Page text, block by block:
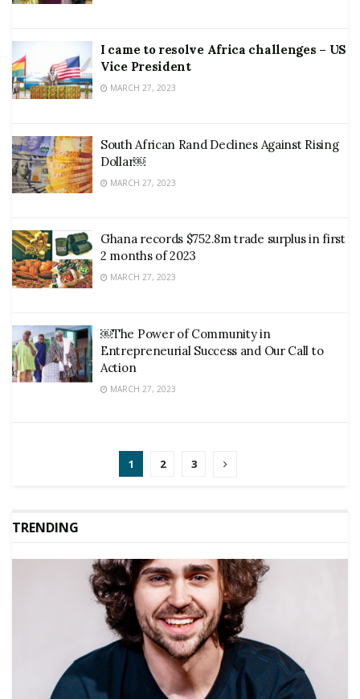
I came to resolve Africa challenges – US
Vice President
MARCH 27, 2023
South African Rand Declines Against Rising
Dollar￼
MARCH 27, 2023
Ghana records $752.8m trade surplus in first
2 months of 2023
MARCH 27, 2023
￼The Power of Community in
Entrepreneurial Success and Our Call to
Action
MARCH 27, 2023
1 2 3
TRENDING